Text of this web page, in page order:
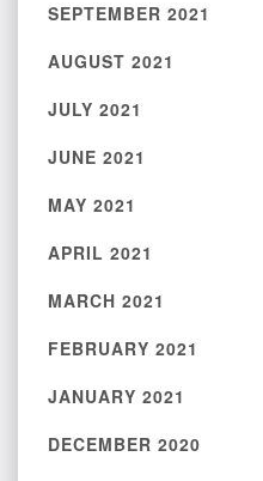
SEPTEMBER 2021
AUGUST 2021
JULY 2021
JUNE 2021
MAY 2021
APRIL 2021
MARCH 2021
FEBRUARY 2021
JANUARY 2021
DECEMBER 2020